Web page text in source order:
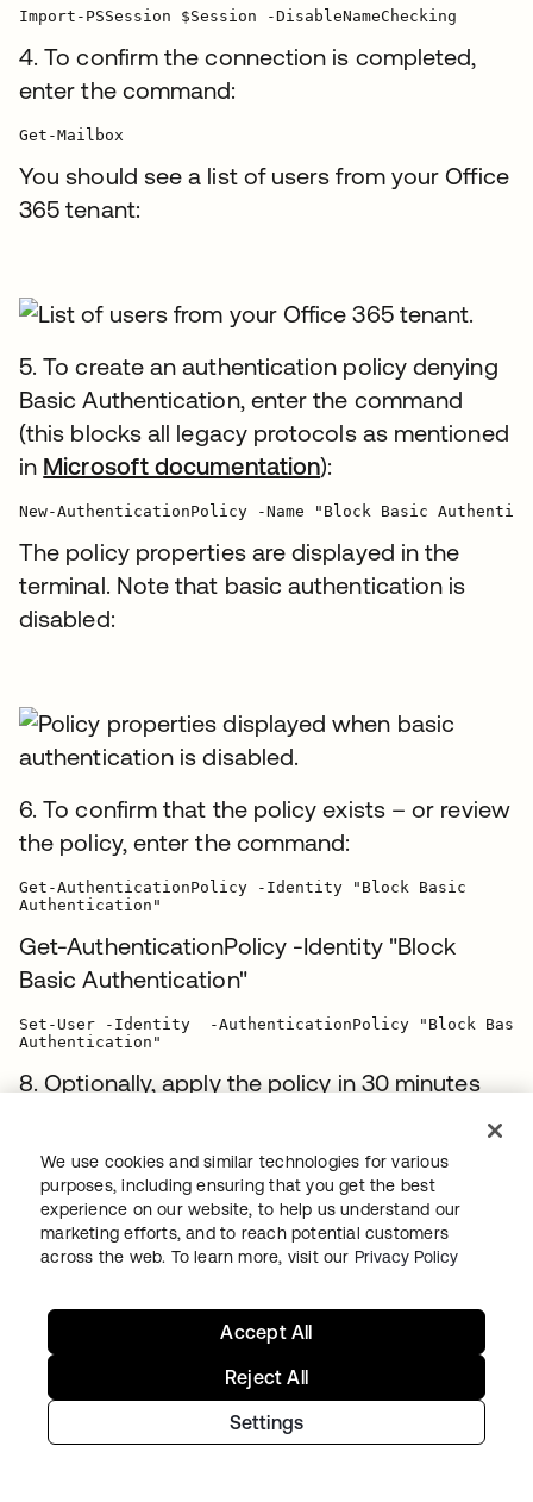
Import-PSSession $Session -DisableNameChecking
4. To confirm the connection is completed,
enter the command:
You should see a list of users from your Office
365 tenant:
5. To create an authentication policy denying
Basic Authentication, enter the command
(this blocks all legacy protocols as mentioned
in Microsoft documentation):
The policy properties are displayed in the
terminal. Note that basic authentication is
disabled:
6. To confirm that the policy exists – or review
the policy, enter the command:
Get-AuthenticationPolicy -Identity "Block Basic
Authentication"
Get-AuthenticationPolicy -Identity "Block
Basic Authentication"
Set-User -Identity  -AuthenticationPolicy "Block Basic
8. Optionally, apply the policy in 30 minutes
tokens:
Set-User -Identity  -STSRefreshTokensValidFrom
9. Optionally, use the following PowerShell
or clear tokens for multiple users (For more
examples, visit
Microsoft's documentation
):
Example 1: Block users with title containing
Engineering
We use cookies and similar technologies for various
purposes, including ensuring that you get the best
experience on our website, to help us understand our
marketing efforts, and to reach potential customers
across the web. To learn more, visit our Privacy Policy
Settings
Reject All
Accept All